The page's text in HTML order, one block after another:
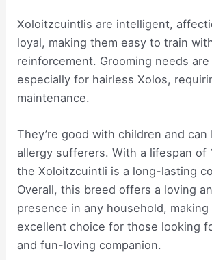
Xoloitzcuintlis are intelligent,
loyal, making them easy to train
reinforcement. Grooming needs are
especially for hairless Xolos,
maintenance.
They’re good with children and
allergy sufferers. With a lifespan of
the Xoloitzcuintli is a long-lasting
Overall, this breed offers a loving
presence in any household, making
excellent choice for those looking
and fun-loving companion.